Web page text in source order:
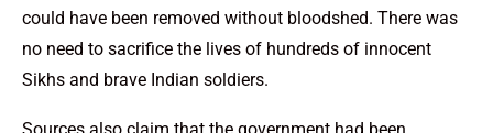
could have been removed without bloodshed. There was
no need to sacrifice the lives of hundreds of innocent
Sikhs and brave Indian soldiers.